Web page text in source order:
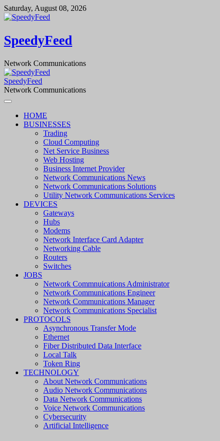
Skip
to
Saturday, August 08, 2026
SpeedyFeed
Network Communications
SpeedyFeed
Network Communications
HOME
BUSINESSES
Trading
Cloud Computing
Net Service Business
Web Hosting
Business Internet Provider
Network Communications News
Network Communications Solutions
Utility Network Communications Services
DEVICES
Gateways
Hubs
Modems
Network Interface Card Adapter
Networking Cable
Routers
Switches
JOBS
Network Commnuications Administrator
Network Communications Engineer
Network Communications Manager
Network Communications Specialist
PROTOCOLS
Asynchronous Transfer Mode
Ethernet
Fiber Distributed Data Interface
Local Talk
Token Ring
TECHNOLOGY
About Network Communications
Audio Network Communications
Data Network Communications
Voice Network Communications
Cybersecurity
Artificial Intelligence